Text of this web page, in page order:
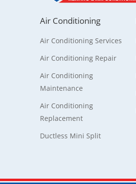
Air Conditioning
Air Conditioning Services
Air Conditioning Repair
Air Conditioning
Maintenance
Air Conditioning
Replacement
Ductless Mini Split